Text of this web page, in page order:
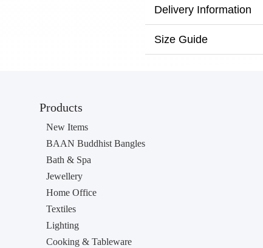
Delivery Information
Size Guide
Products
New Items
BAAN Buddhist Bangles
Bath & Spa
Jewellery
Home Office
Textiles
Lighting
Cooking & Tableware